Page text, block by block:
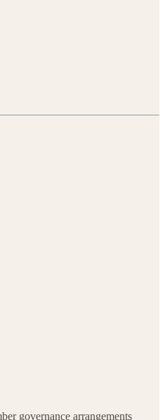
governance arrangements